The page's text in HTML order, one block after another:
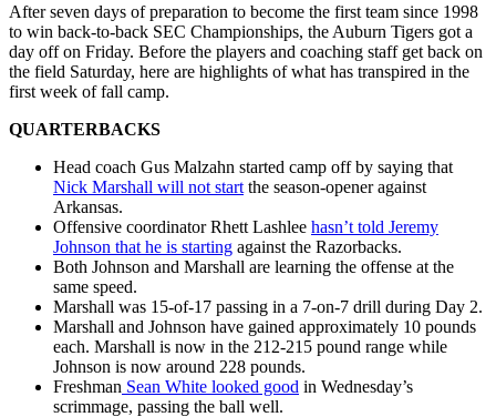
After seven days of preparation to become the first team since 1998
to win back-to-back SEC Championships, the Auburn Tigers got a
day off on Friday. Before the players and coaching staff get back on
the field Saturday, here are highlights of what has transpired in the
first week of fall camp.
QUARTERBACKS
Head coach Gus Malzahn started camp off by saying that
Nick Marshall will not start the season-opener against
Arkansas.
Offensive coordinator Rhett Lashlee hasn’t told Jeremy
Johnson that he is starting against the Razorbacks.
Both Johnson and Marshall are learning the offense at the
same speed.
Marshall was 15-of-17 passing in a 7-on-7 drill during Day 2.
Marshall and Johnson have gained approximately 10 pounds
each. Marshall is now in the 212-215 pound range while
Johnson is now around 228 pounds.
Freshman Sean White looked good in Wednesday’s
scrimmage, passing the ball well.